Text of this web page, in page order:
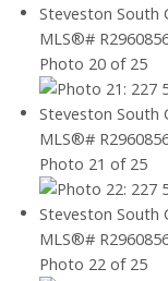
Photo 20 of 25
Photo 21 of 25
Photo 22 of 25